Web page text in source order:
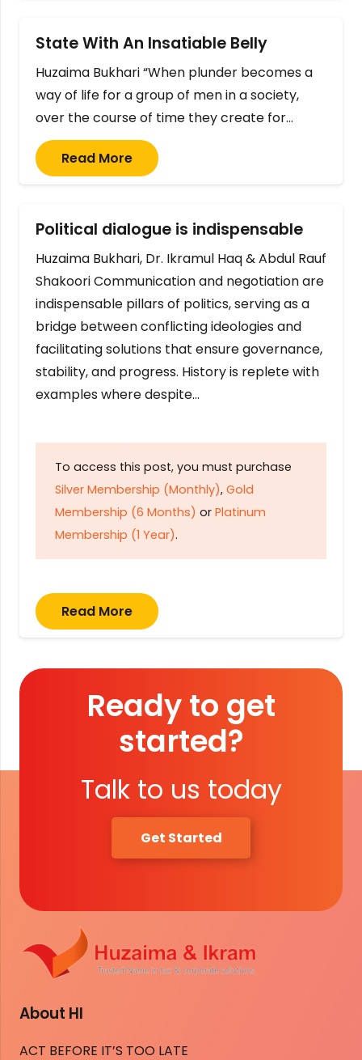
State With An Insatiable Belly
Huzaima Bukhari “When plunder becomes a
way of life for a group of men in a society,
over the course of time they create for…
Read More
Political dialogue is indispensable
Huzaima Bukhari, Dr. Ikramul Haq & Abdul Rauf
Shakoori Communication and negotiation are
indispensable pillars of politics, serving as a
bridge between conflicting ideologies and
facilitating solutions that ensure governance,
stability, and progress. History is replete with
examples where despite…
To access this post, you must purchase
Silver Membership (Monthly), Gold
Membership (6 Months) or Platinum
Membership (1 Year).
Read More
Ready to get
started?
Talk to us today
Get Started
About HI
ACT BEFORE IT’S TOO LATE